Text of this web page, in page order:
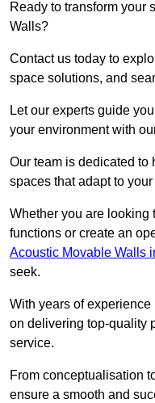
Ready to transform your
Walls?
Contact us today to
space solutions, and
Let our experts guide
your environment with
Our team is dedicated to
spaces that adapt to
Whether you are looking
functions or create an
Acoustic Movable Walls
seek.
With years of
on delivering top-quality
service.
From conceptualisation
ensure a smooth and